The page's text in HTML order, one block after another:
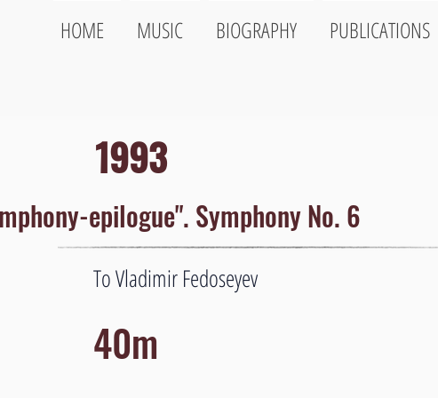
HOME MUSIC BIOGRAPHY PUBLICATIONS
1993
epilogue". Symphony No. 6
To Vladimir Fedoseyev
40m